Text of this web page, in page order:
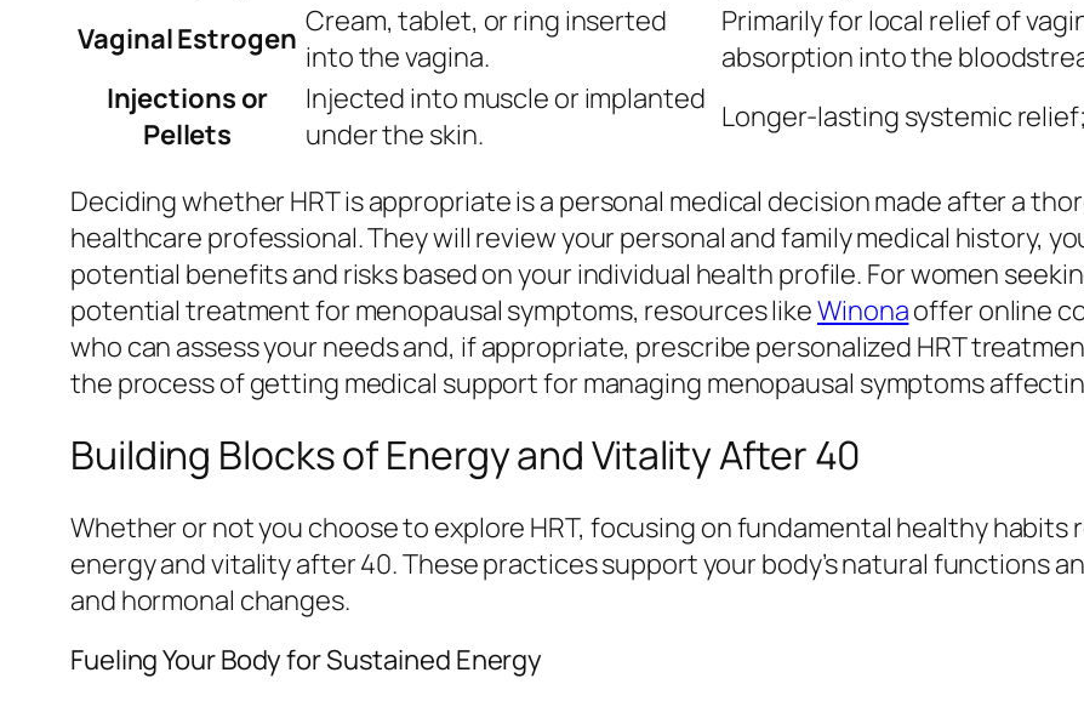
Vaginal Estrogen Cream, tablet, or ring inserted
into the vagina.
Primarily for local relief of
absorption into the
Injections or
Pellets
Injected into muscle or implanted
under the skin.
Longer-lasting systemic
Deciding whether HRT is appropriate is a personal medical decision made after a
healthcare professional. They will review your personal and family medical history,
potential benefits and risks based on your individual health profile. For women
potential treatment for menopausal symptoms, resources likeWinonaoffer online
who can assess your needs and, if appropriate, prescribe personalized HRT
the process of getting medical support for managing menopausal symptoms
Building Blocks of Energy and Vitality After 40
Whether or not you choose to explore HRT, focusing on fundamental healthy habits
energy and vitality after 40. These practices support your body’s natural functions
and hormonal changes.
Fueling Your Body for Sustained Energy